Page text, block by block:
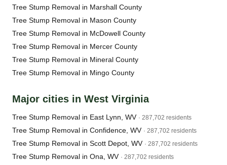
Tree Stump Removal in Marshall County
Tree Stump Removal in Mason County
Tree Stump Removal in McDowell County
Tree Stump Removal in Mercer County
Tree Stump Removal in Mineral County
Tree Stump Removal in Mingo County
Major cities in West Virginia
Tree Stump Removal in East Lynn, WV · 287,702 residents
Tree Stump Removal in Confidence, WV · 287,702 residents
Tree Stump Removal in Scott Depot, WV · 287,702 residents
Tree Stump Removal in Ona, WV · 287,702 residents